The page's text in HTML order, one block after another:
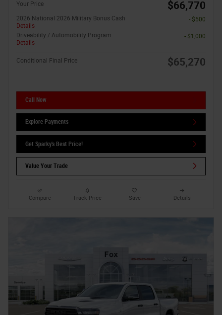
Your Price $66,770
2026 National 2026 Military Bonus Cash
Details
- $500
Driveability / Automobility Program
Details
- $1,000
Conditional Final Price $65,270
Call Now
Explore Payments
Get Sparky's Best Price!
Value Your Trade
Compare Track Price Save Details